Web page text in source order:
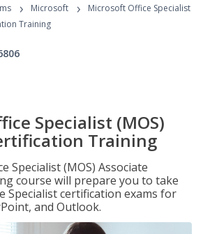
Programs
› Microsoft ›
Microsoft Office Specialist
Training
Specialist (MOS)
Training
Specialist (MOS) Associate
course will prepare you to take
Specialist certification exams for
and Outlook.